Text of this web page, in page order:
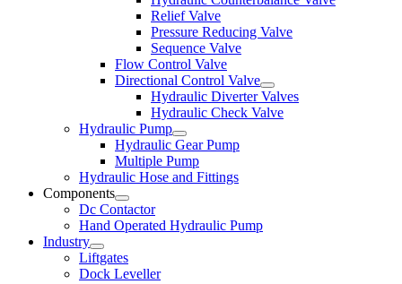
Relief Valve
Pressure Reducing Valve
Sequence Valve
Flow Control Valve
Directional Control Valve
Hydraulic Diverter Valves
Hydraulic Check Valve
Hydraulic Pump
Hydraulic Gear Pump
Multiple Pump
Hydraulic Hose and Fittings
Components
Dc Contactor
Hand Operated Hydraulic Pump
Industry
Liftgates
Dock Leveller